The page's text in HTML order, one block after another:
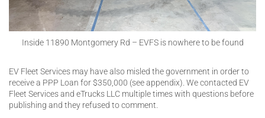
Inside 11890 Montgomery Rd – EVFS is nowhere to be found
EV Fleet Services may have also misled the government in order to
receive a PPP Loan for $350,000 (see appendix). We contacted EV
Fleet Services and eTrucks LLC multiple times with questions before
publishing and they refused to comment.